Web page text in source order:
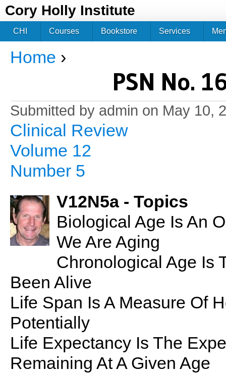
Cory Holly Institute
You are here
Home ›
PSN No.
Submitted by admin on May 10,
Clinical Review
Volume 12
Number 5
V12N5a - Topics
Biological Age Is An
We Are Aging
Chronological Age Is
Been Alive
Life Span Is A Measure Of
Potentially
Life Expectancy Is The
Remaining At A Given Age
CHI Courses Bookstore Services